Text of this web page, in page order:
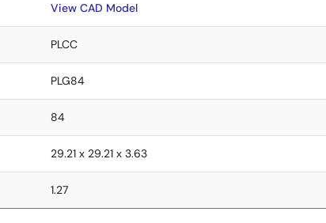
View CAD Model
PLCC
PLG84
84
29.21 x 29.21 x 3.63
1.27